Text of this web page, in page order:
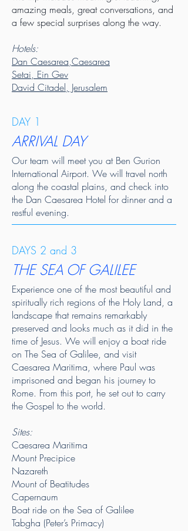
amazing meals, great conversations, and
a few special surprises along the way.
Hotels:
Dan Caesarea,Caesarea
Setai, Ein Gev
David Citadel, Jerusalem
DAY 1
ARRIVAL DAY
Our team will meet you at Ben Gurion
International Airport. We will travel north
along the coastal plains, and check into
the Dan Caesarea Hotel for dinner and a
restful evening.
DAYS 2 and 3
THE SEA OF GALILEE
Experience one of the most beautiful and
spiritually rich regions of the Holy Land, a
landscape that remains remarkably
preserved and looks much as it did in the
time of Jesus. We will enjoy a boat ride
on The Sea of Galilee, and visit
Caesarea Maritima, where Paul was
imprisoned and began his journey to
Rome. From this port, he set out to carry
the Gospel to the world.
Sites:
Caesarea Maritima
Mount Precipice
Nazareth
Mount of Beatitudes
Capernaum
Boat ride on the Sea of Galilee
Tabgha (Peter’s Primacy)